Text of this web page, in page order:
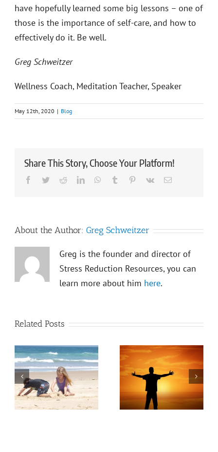
have hopefully learned some big lessons – one of
those is the importance of self-care, and how to
effectively do it. Be well.
Greg Schweitzer
Wellness Coach, Meditation Teacher, Speaker
May 12th, 2020 | Blog
Share This Story, Choose Your Platform!
Facebook
TwitterRedditLinkedInWhatsApp
Tumblr Pinterest
Vk Email
About the Author: Greg Schweitzer
Greg is the founder and director of
Stress Reduction Resources, you can
learn more about him here.
Related Posts